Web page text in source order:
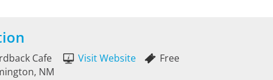
Cafe
NM
Visit Website Free